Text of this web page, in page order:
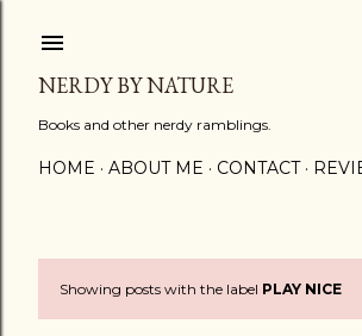
NERDY BY NATURE
Books and other nerdy ramblings.
HOME ABOUT ME CONTACT
PShowing posts with the label PLAY NICE